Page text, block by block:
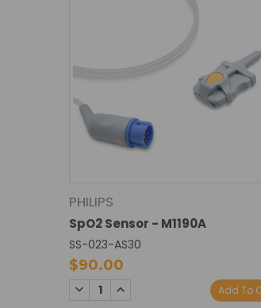
PHILIPS
SpO2 Sensor - M1190A
SS-023-AS30
$90.00
DECREASE
QUANTITY:
INCREASE Add To